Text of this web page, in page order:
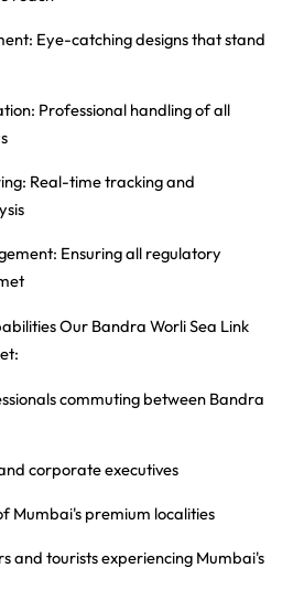
: Eye-catching designs that stand
: Professional handling of all
: Real-time tracking and
: Ensuring all regulatory
Our Bandra Worli Sea Link
commuting between Bandra
corporate executives
Mumbai's premium localities
and tourists experiencing Mumbai's